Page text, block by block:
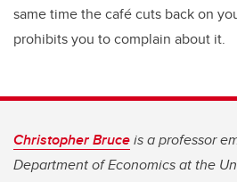
same time the café cuts back on
prohibits you to complain about it.
Christopher Bruceis a professor
Department of Economics at the